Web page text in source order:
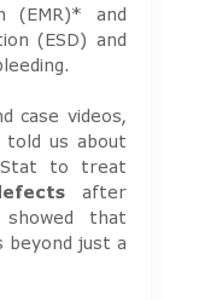
(EMR)* and
(ESD) and
case videos,
told us about
to treat
after
showed that
beyond just a